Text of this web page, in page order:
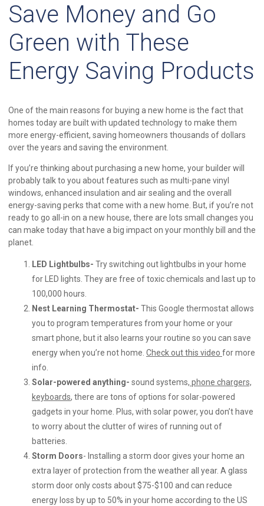
Save Money and Go
Green with These
Energy Saving Products
One of the main reasons for buying a new home is the fact that
homes today are built with updated technology to make them
more energy-efficient, saving homeowners thousands of dollars
over the years and saving the environment.
If you’re thinking about purchasing a new home, your builder will
probably talk to you about features such as multi-pane vinyl
windows, enhanced insulation and air sealing and the overall
energy-saving perks that come with a new home. But, if you’re not
ready to go all-in on a new house, there are lots small changes you
can make today that have a big impact on your monthly bill and the
planet.
LED Lightbulbs- Try switching out lightbulbs in your home
for LED lights. They are free of toxic chemicals and last up to
100,000 hours.
Nest Learning Thermostat- This Google thermostat allows
you to program temperatures from your home or your
smart phone, but it also learns your routine so you can save
energy when you’re not home. Check out this video for more
info.
Solar-powered anything- sound systems, phone chargers,
keyboards, there are tons of options for solar-powered
gadgets in your home. Plus, with solar power, you don’t have
to worry about the clutter of wires of running out of
batteries.
Storm Doors- Installing a storm door gives your home an
extra layer of protection from the weather all year. A glass
storm door only costs about $75-$100 and can reduce
energy loss by up to 50% in your home according to the US